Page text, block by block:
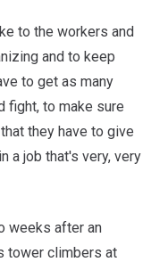
to the workers and
and to keep
to get as many
fight, to make sure
they have to give
a job that's very, very
weeks after an
tower climbers at